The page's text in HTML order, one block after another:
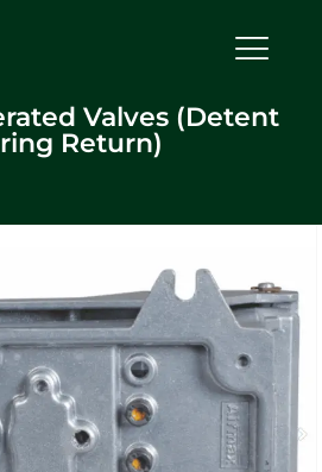
Valves (Detent
Return)